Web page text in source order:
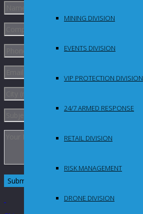
MINING DIVISION
EVENTS DIVISION
VIP PROTECTION DIVISION
24/7 ARMED RESPONSE
RETAIL DIVISION
RISK MANAGEMENT
DRONE DIVISION